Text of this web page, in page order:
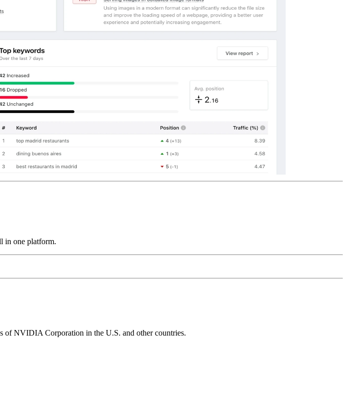
in one platform.
NVIDIA Corporation in the U.S. and other countries.